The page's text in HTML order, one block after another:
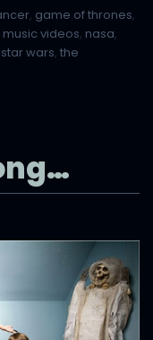
, game of thrones,
music videos, nasa,
star wars, the